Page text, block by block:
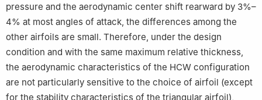
pressure and the aerodynamic center shift rearward by 3%–
4% at most angles of attack, the differences among the
other airfoils are small. Therefore, under the design
condition and with the same maximum relative thickness,
the aerodynamic characteristics of the HCW configuration
are not particularly sensitive to the choice of airfoil (except
for the stability characteristics of the triangular airfoil),